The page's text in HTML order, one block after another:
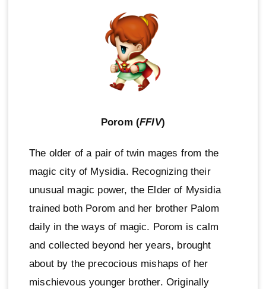
Porom (FFIV)
The older of a pair of twin mages from the
magic city of Mysidia. Recognizing their
unusual magic power, the Elder of Mysidia
trained both Porom and her brother Palom
daily in the ways of magic. Porom is calm
and collected beyond her years, brought
about by the precocious mishaps of her
mischievous younger brother. Originally